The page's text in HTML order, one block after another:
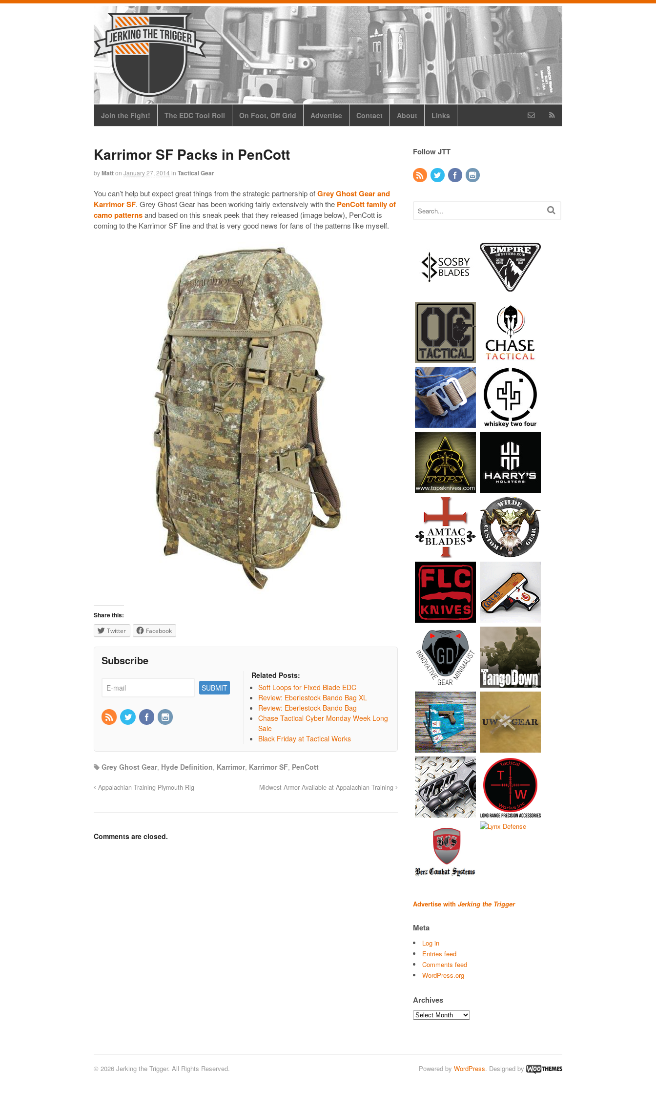
Join the Fight! The EDC Tool Roll On Foot, Off Grid Advertise Contact About Links
Karrimor SF Packs in PenCott
byMatton January 27, 2014 in Tactical Gear
You can’t help but expect great things from the strategic partnership ofGrey Ghost Gear and
Karrimor SF. Grey Ghost Gear has been working fairly extensively with the PenCott family of
camo patternsand based on this sneak peek that they released (image below), PenCott is
coming to the Karrimor SF line and that is very good news for fans of the patterns like myself.
Share this:
Twitter Facebook
Subscribe
Related Posts:
Soft Loops for Fixed Blade EDC
Review: Eberlestock Bando Bag XL
Review: Eberlestock Bando Bag
Chase Tactical Cyber Monday Week Long
Sale
Black Friday at Tactical Works
Grey Ghost Gear, Hyde Definition, Karrimor, Karrimor SF, PenCott
Appalachian Training Plymouth Rig Midwest Armor Available at Appalachian Training
Comments are closed.
Follow JTT
Advertise with Jerking the Trigger
Meta
Log in
Entries feed
Comments feed
WordPress.org
Archives
Archives
© 2026 Jerking the Trigger. All Rights Reserved. Powered by WordPress. Designed by